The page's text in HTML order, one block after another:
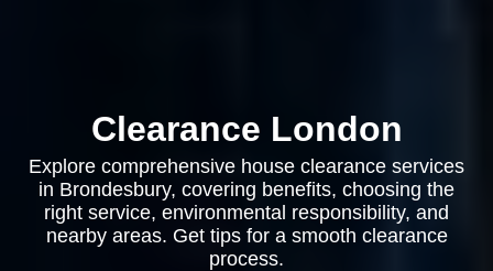
Clearance London
Explore comprehensive house clearance services
in Brondesbury, covering benefits, choosing the
right service, environmental responsibility, and
nearby areas. Get tips for a smooth clearance
process.